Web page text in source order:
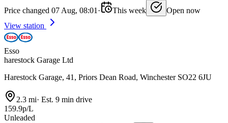
Price changed 07 Aug, 08:01 · This week
Open now
View station
Esso
harestock Garage Ltd
Harestock Garage, 41, Priors Dean Road, Winchester SO22 6JU
2.3 mi· Est. 9 min drive
159.9p/L
Unleaded